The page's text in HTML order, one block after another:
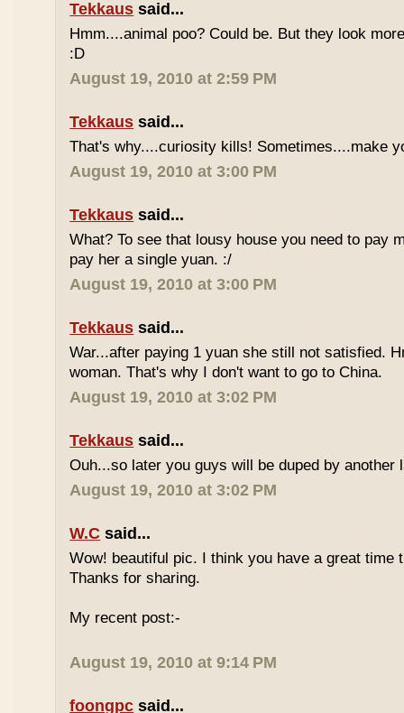
Tekkaus said...
Hmm....animal poo? Could be. But they look
:D
August 19, 2010 at 2:59 PM
Tekkaus said...
That's why....curiosity kills! Sometimes....make
August 19, 2010 at 3:00 PM
Tekkaus said...
What? To see that lousy house you need to pay
pay her a single yuan. :/
August 19, 2010 at 3:00 PM
Tekkaus said...
War...after paying 1 yuan she still not satisfied.
woman. That's why I don't want to go to China.
August 19, 2010 at 3:02 PM
Tekkaus said...
Ouh...so later you guys will be duped by another
August 19, 2010 at 3:02 PM
W.C said...
Wow! beautiful pic. I think you have a great time
Thanks for sharing.
My recent post:-
August 19, 2010 at 9:14 PM
foongpc said...